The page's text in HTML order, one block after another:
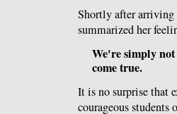
Shortly after arriving
summarized her
We're simply
come true.
It is no surprise that
courageous